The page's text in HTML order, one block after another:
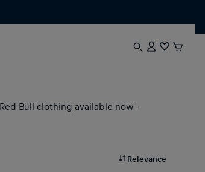
Bull clothing available now –
Relevance